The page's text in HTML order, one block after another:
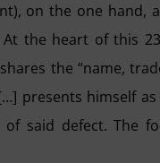
on the one hand,
At the heart of this
the “name,
presents himself
said defect. The